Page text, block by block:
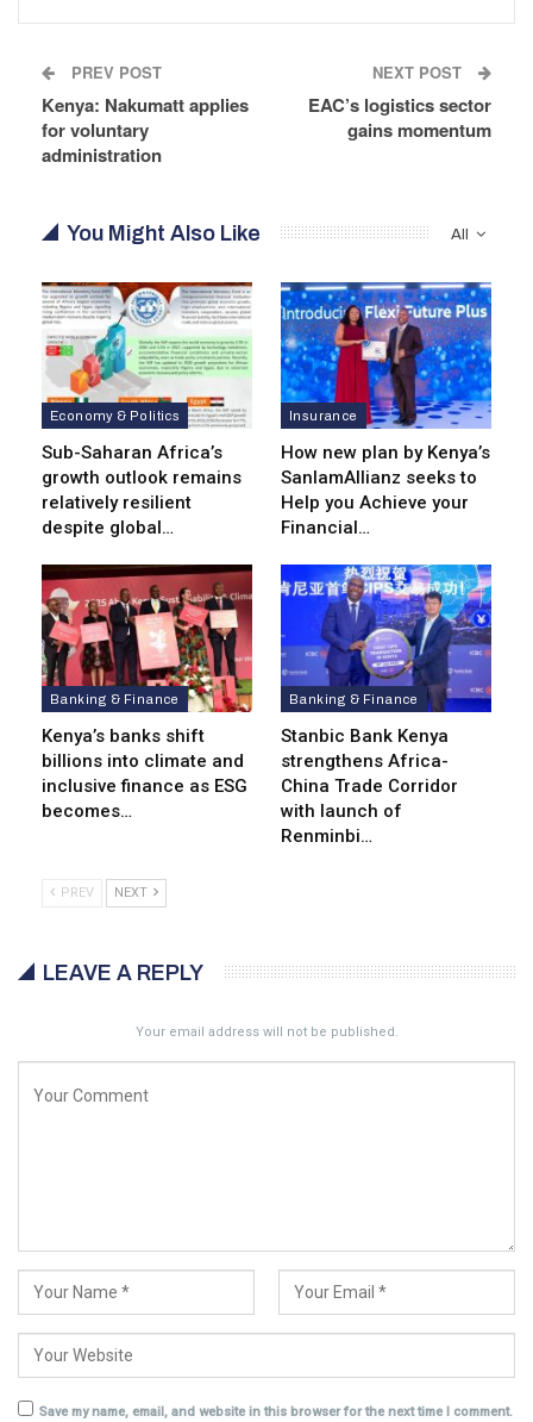
PREV POST
Kenya: Nakumatt applies
for voluntary
administration
NEXT POST
EAC’s logistics sector
gains momentum
All
You Might Also Like
Economy & Politics
Sub-Saharan Africa’s
growth outlook remains
relatively resilient
despite global…
Insurance
How new plan by Kenya’s
SanlamAllianz seeks to
Help you Achieve your
Financial…
Banking & Finance
Kenya’s banks shift
billions into climate and
inclusive finance as ESG
becomes…
Banking & Finance
Stanbic Bank Kenya
strengthens Africa-
China Trade Corridor
with launch of
Renminbi…
PREV NEXT
LEAVE A REPLY
Your email address will not be published.
Save my name, email, and website in this browser for the next time I comment.